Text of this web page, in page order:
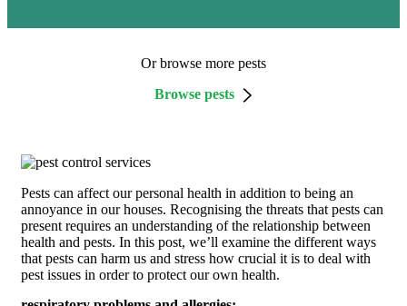
Or browse more pests
Browse pests
Pests can affect our personal health in addition to being an
annoyance in our houses. Recognising the threats that pests can
present requires an understanding of the relationship between
health and pests. In this post, we’ll examine the different ways
that pests can harm us and stress how crucial it is to deal with
pest issues in order to protect our own health.